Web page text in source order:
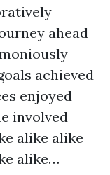
ahead
achieved
enjoyed
involved
alike alike
alike…